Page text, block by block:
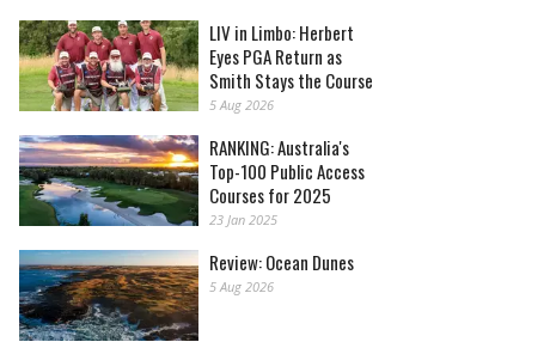
LIV in Limbo: Herbert
Eyes PGA Return as
Smith Stays the Course
5 Aug 2026
RANKING: Australia's
Top-100 Public Access
Courses for 2025
23 Jan 2025
Review: Ocean Dunes
5 Aug 2026